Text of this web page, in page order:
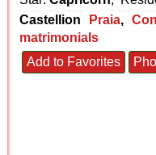
Castellion
Praia,
matrimonials
Add to Favorites